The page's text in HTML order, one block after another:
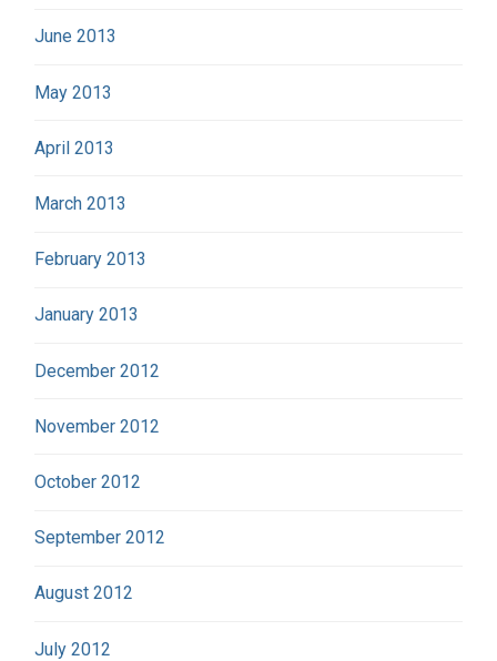
June 2013
May 2013
April 2013
March 2013
February 2013
January 2013
December 2012
November 2012
October 2012
September 2012
August 2012
July 2012